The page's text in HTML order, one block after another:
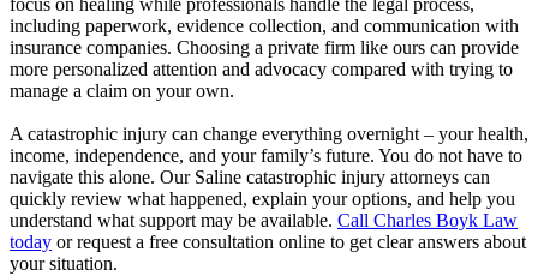
focus on healing while professionals handle the legal process,
including paperwork, evidence collection, and communication with
insurance companies. Choosing a private firm like ours can provide
more personalized attention and advocacy compared with trying to
manage a claim on your own.
A catastrophic injury can change everything overnight – your health,
income, independence, and your family’s future. You do not have to
navigate this alone. Our Saline catastrophic injury attorneys can
quickly review what happened, explain your options, and help you
understand what support may be available. Call Charles Boyk Law
today or request a free consultation online to get clear answers about
your situation.